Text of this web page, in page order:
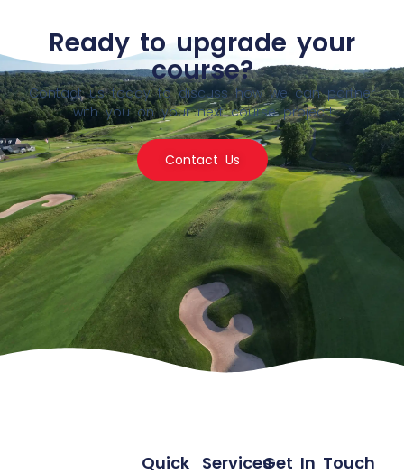
Ready to upgrade your
course?
Contact us today to discuss how we can partner
with you on your next course project!
Contact Us
Services
Quick
Get In Touch